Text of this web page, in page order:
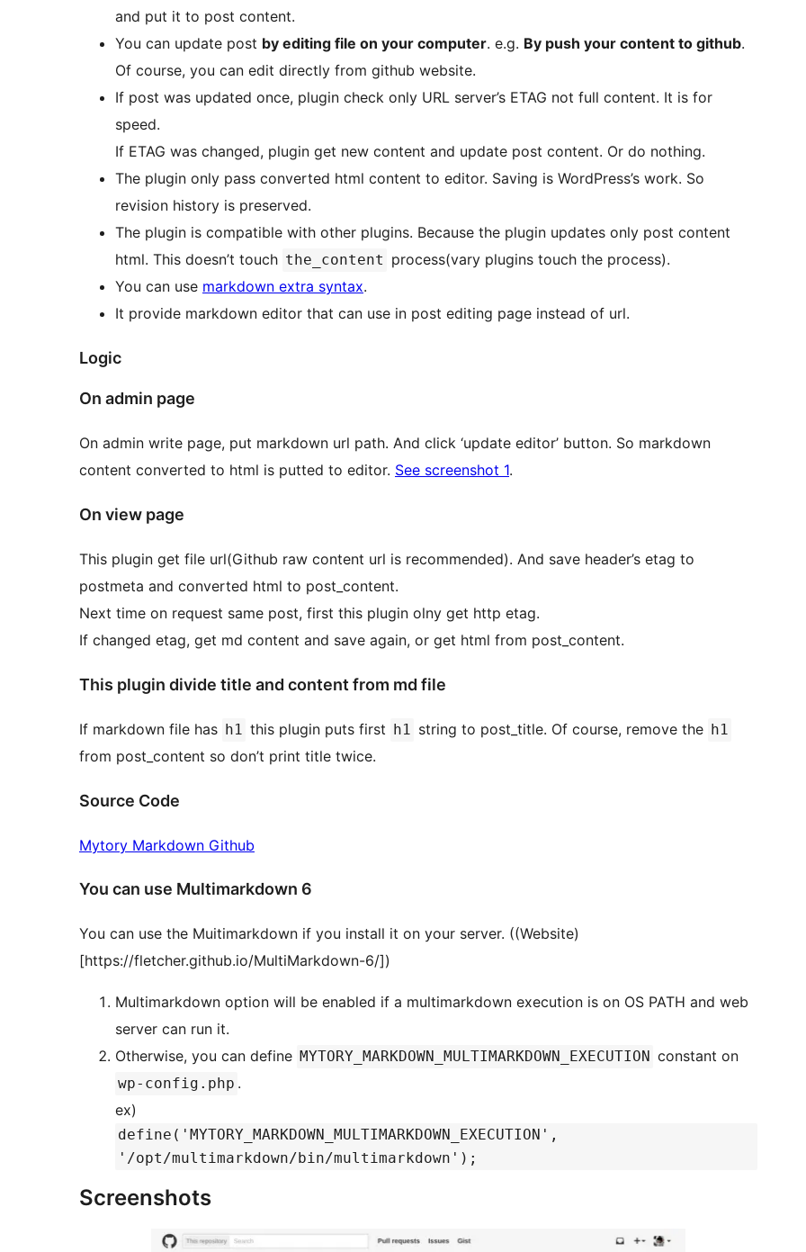
and put it to post content.
You can update post by editing file on your computer. e.g. By push your content to github.
Of course, you can edit directly from github website.
If post was updated once, plugin check only URL server’s ETAG not full content. It is for
speed.
If ETAG was changed, plugin get new content and update post content. Or do nothing.
The plugin only pass converted html content to editor. Saving is WordPress’s work. So
revision history is preserved.
The plugin is compatible with other plugins. Because the plugin updates only post content
html. This doesn’t touch the_content process(vary plugins touch the process).
You can use markdown extra syntax.
It provide markdown editor that can use in post editing page instead of url.
Logic
On admin page
On admin write page, put markdown url path. And click ‘update editor’ button. So markdown
content converted to html is putted to editor. See screenshot 1.
On view page
This plugin get file url(Github raw content url is recommended). And save header’s etag to
postmeta and converted html to post_content.
Next time on request same post, first this plugin olny get http etag.
If changed etag, get md content and save again, or get html from post_content.
This plugin divide title and content from md file
If markdown file has h1 this plugin puts first h1 string to post_title. Of course, remove the h1
from post_content so don’t print title twice.
Source Code
Mytory Markdown Github
You can use Multimarkdown 6
You can use the Muitimarkdown if you install it on your server. ((Website)
[https://fletcher.github.io/MultiMarkdown-6/])
Multimarkdown option will be enabled if a multimarkdown execution is on OS PATH and web
server can run it.
Otherwise, you can define MYTORY_MARKDOWN_MULTIMARKDOWN_EXECUTION constant on
wp-config.php .
ex)
define('MYTORY_MARKDOWN_MULTIMARKDOWN_EXECUTION',
'/opt/multimarkdown/bin/multimarkdown');
Screenshots